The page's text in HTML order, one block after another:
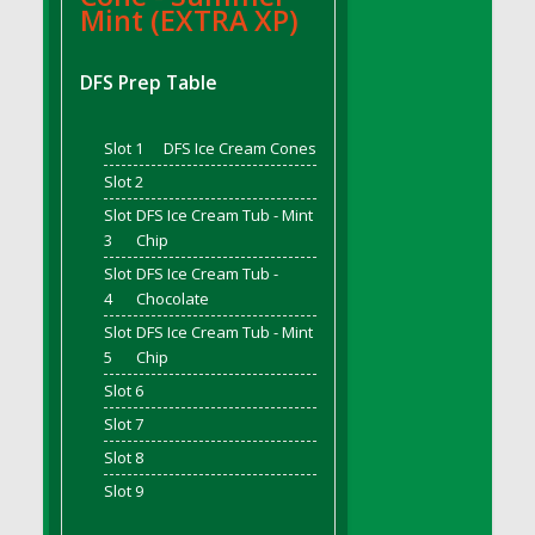
DFS Bread - French
DFS Breaded Duck and Rice Dinner
DFS Breakfast Platter with Ostrich Eggs and
Bacon
DFS Brewery Apple Ale Keg 2026
DFS Brewery Banana Bread Beer Keg 2026
DFS Brewery Chocolate Ale Keg 2026
DFS Brewery My Bloody Valentine Ale Keg
2026
DFS Brewery Orange Pale Ale Keg 2026
DFS Brewery Pumpkin Stout Keg 2026
DFS Brewery Strawberry Ale Keg 2026
DFS Broccoli Basket
DFS Broccoli Salad
Mint (EXTRA XP)
DFS Prep Table
Slot 1
DFS Ice Cream Cones
Slot 2
Slot
3
DFS Ice Cream Tub - Mint
Chip
Slot
4
DFS Ice Cream Tub -
Chocolate
Slot
5
DFS Ice Cream Tub - Mint
Chip
Slot 6
Slot 7
Slot 8
Slot 9